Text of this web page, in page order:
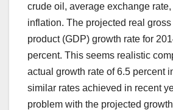
crude oil, average exchange
inflation. The projected real
product (GDP) growth rate for
percent. This seems realistic
actual growth rate of 6.5 percent
similar rates achieved in recent
problem with the projected